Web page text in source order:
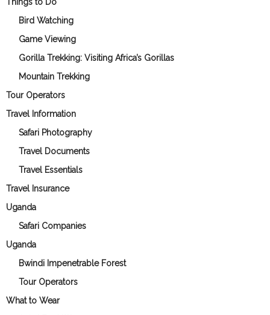
Bird Watching
Game Viewing
Gorilla Trekking: Visiting Africa’s Gorillas
Mountain Trekking
Tour Operators
Travel Information
Safari Photography
Travel Documents
Travel Essentials
Travel Insurance
Uganda
Safari Companies
Uganda
Bwindi Impenetrable Forest
Tour Operators
What to Wear